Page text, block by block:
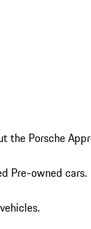
the Porsche
Pre-owned cars.